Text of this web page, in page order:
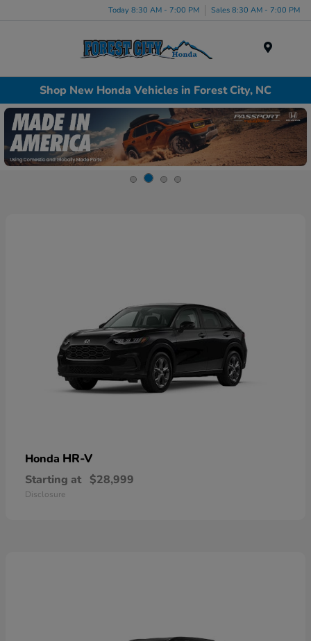
Today 8:30 AM - 7:00 PM Sales 8:30 AM - 7:00 PM
Shop New Honda Vehicles in Forest City, NC
Honda HR-V
Starting at $28,999
Disclosure